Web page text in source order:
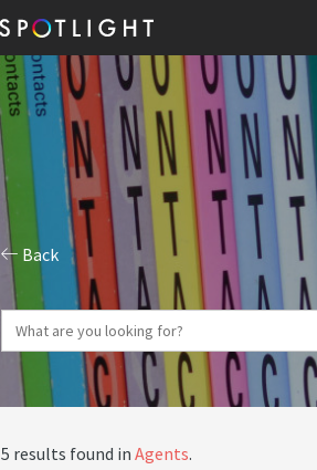
Back
5 results found in Agents.